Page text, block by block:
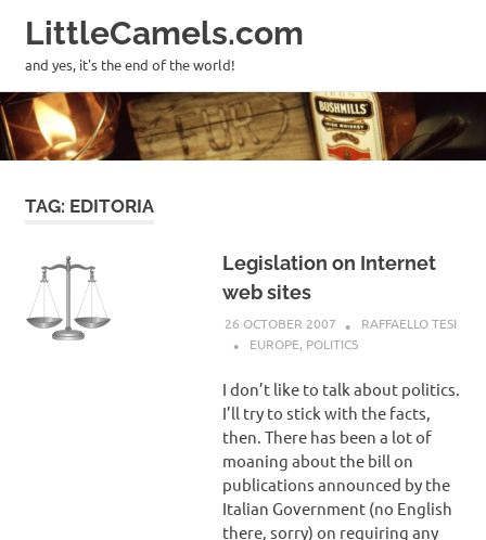
Skip
to
content
LittleCamels.com
and yes, it's the end of the world!
TAG: EDITORIA
Legislation on Internet
web sites
26 OCTOBER 2007
RAFFAELLO TESI
EUROPE, POLITICS
I don’t like to talk about politics.
I’ll try to stick with the facts,
then. There has been a lot of
moaning about the bill on
publications announced by the
Italian Government (no English
there, sorry) on requiring any